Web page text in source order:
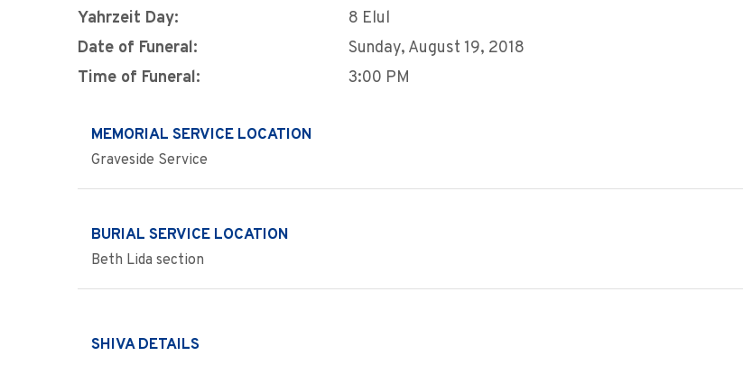
Yahrzeit Day:
8 Elul
Date of Funeral:
Sunday, August 19, 2018
Time of Funeral:
3:00 PM
MEMORIAL SERVICE LOCATION
Graveside Service
BURIAL SERVICE LOCATION
Beth Lida section
SHIVA DETAILS